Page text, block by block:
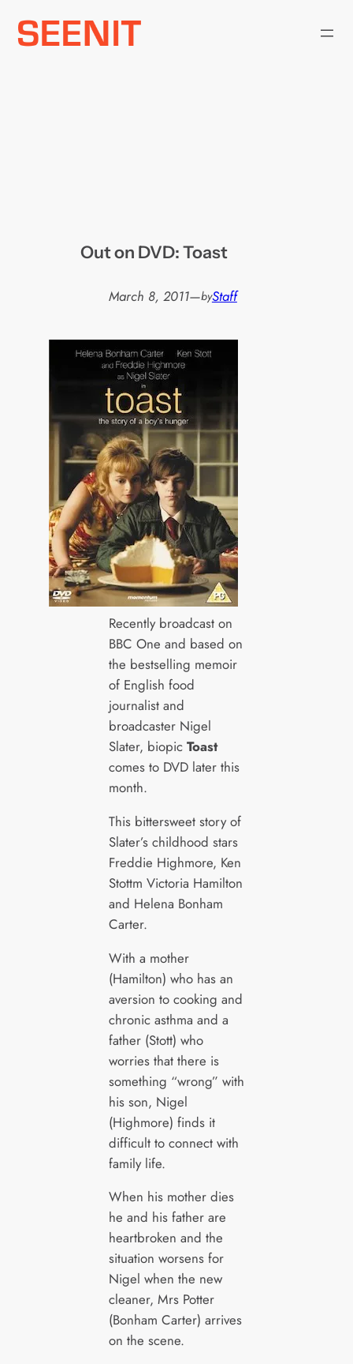
Skip
Out on DVD: Toast
March 8, 2011—byStaff
Recently broadcast on
BBC One and based on
the bestselling memoir
of English food
journalist and
broadcaster Nigel
Slater, biopic Toast
comes to DVD later this
month.
This bittersweet story of
Slater’s childhood stars
Freddie Highmore, Ken
Stottm Victoria Hamilton
and Helena Bonham
Carter.
With a mother
(Hamilton) who has an
aversion to cooking and
chronic asthma and a
father (Stott) who
worries that there is
something “wrong” with
his son, Nigel
(Highmore) finds it
difficult to connect with
family life.
When his mother dies
he and his father are
heartbroken and the
situation worsens for
Nigel when the new
cleaner, Mrs Potter
(Bonham Carter) arrives
on the scene.